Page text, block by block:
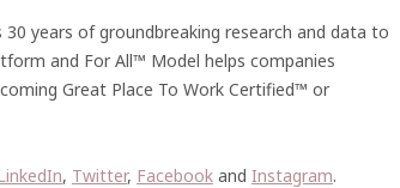
years of groundbreaking research and data to
and For All™ Model helps companies
Great Place To Work Certified™ or
, Twitter, Facebook and Instagram.